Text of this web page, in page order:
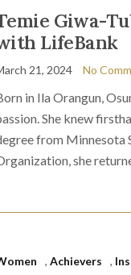
Giwa-
LifeBank
21, 2024 No
in Ila Orangun,
She knew
from Minnesota
she
, Achievers ,